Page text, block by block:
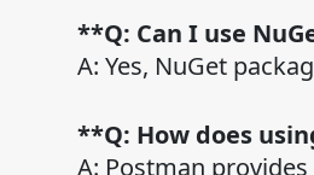
**Q: Can I use
A: Yes, NuGet
**Q: How does
A: Postman